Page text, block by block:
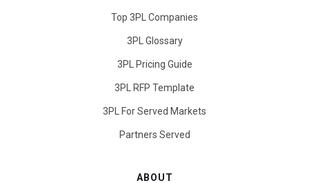
Top 3PL Companies
3PL Glossary
3PL Pricing Guide
3PL RFP Template
3PL For Served Markets
Partners Served
ABOUT